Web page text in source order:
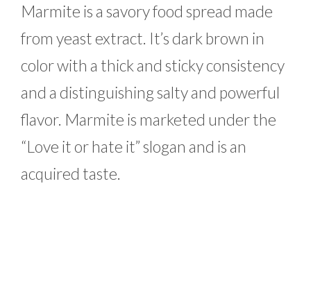
Marmite is a savory food spread made
from yeast extract. It’s dark brown in
color with a thick and sticky consistency
and a distinguishing salty and powerful
flavor. Marmite is marketed under the
“Love it or hate it” slogan and is an
acquired taste.